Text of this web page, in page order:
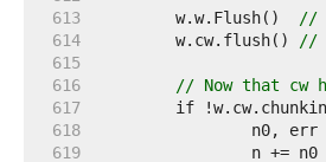
   613
	w.w.Flush()
//
   614
	w.cw.flush()
//
   615
   616
// Now that cw
   617
   618
   619